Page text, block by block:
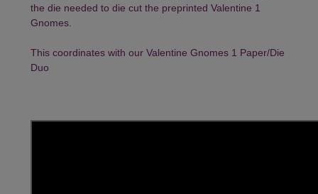
the die needed to die cut the preprinted Valentine 1
Gnomes.
This coordinates with our Valentine Gnomes 1 Paper/Die
Duo